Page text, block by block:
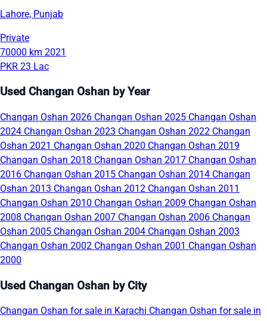
Lahore, Punjab
Private
70000 km 2021
PKR 23 Lac
Used Changan Oshan by Year
Changan Oshan 2026 Changan Oshan 2025 Changan Oshan
2024 Changan Oshan 2023 Changan Oshan 2022 Changan
Oshan 2021 Changan Oshan 2020 Changan Oshan 2019
Changan Oshan 2018 Changan Oshan 2017 Changan Oshan
2016 Changan Oshan 2015 Changan Oshan 2014 Changan
Oshan 2013 Changan Oshan 2012 Changan Oshan 2011
Changan Oshan 2010 Changan Oshan 2009 Changan Oshan
2008 Changan Oshan 2007 Changan Oshan 2006 Changan
Oshan 2005 Changan Oshan 2004 Changan Oshan 2003
Changan Oshan 2002 Changan Oshan 2001 Changan Oshan
2000
Used Changan Oshan by City
Changan Oshan for sale in Karachi Changan Oshan for sale in